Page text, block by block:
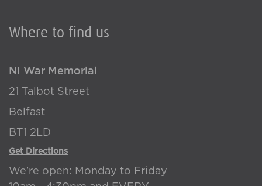
Where to find us
NI War Memorial
21 Talbot Street
Belfast
BT1 2LD
Get Directions
We're open: Monday to Friday